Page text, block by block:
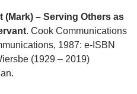
(Mark) – Serving Others as
. Cook Communications
1987: e-ISBN
(1929 – 2019)